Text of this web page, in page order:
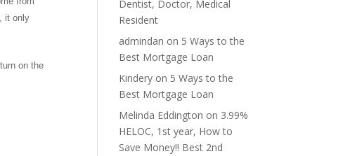
it only
on the
Dentist, Doctor, Medical
Resident
admindan on 5 Ways to the
Best Mortgage Loan
Kindery on 5 Ways to the
Best Mortgage Loan
Melinda Eddington on 3.99%
HELOC, 1st year, How to
Save Money!! Best 2nd